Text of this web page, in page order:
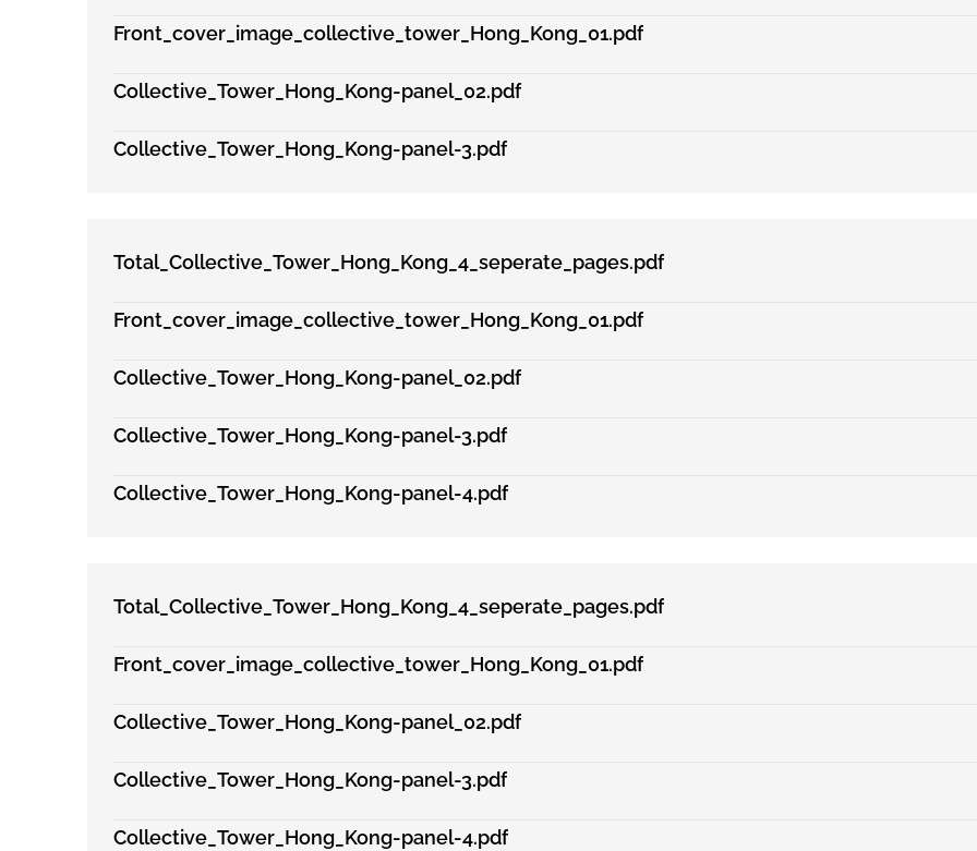
Front_cover_image_collective_tower_Hong_Kong_01.pdf
Collective_Tower_Hong_Kong-panel_02.pdf
Collective_Tower_Hong_Kong-panel-3.pdf
Total_Collective_Tower_Hong_Kong_4_seperate_pages.pdf
Front_cover_image_collective_tower_Hong_Kong_01.pdf
Collective_Tower_Hong_Kong-panel_02.pdf
Collective_Tower_Hong_Kong-panel-3.pdf
Collective_Tower_Hong_Kong-panel-4.pdf
Total_Collective_Tower_Hong_Kong_4_seperate_pages.pdf
Front_cover_image_collective_tower_Hong_Kong_01.pdf
Collective_Tower_Hong_Kong-panel_02.pdf
Collective_Tower_Hong_Kong-panel-3.pdf
Collective_Tower_Hong_Kong-panel-4.pdf